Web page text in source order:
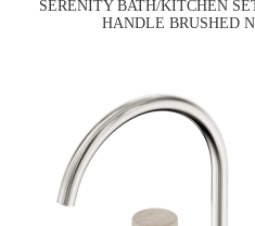
SERENITY BATH/KITCHEN
HANDLE BRUSHED